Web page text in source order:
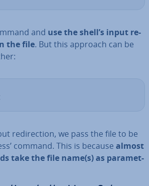
and use the shell’s input re­
the file. But this approach can be
re­dir­ec­tion, we pass the file to be
command. This is because almost
take the file name(s) as para­met­